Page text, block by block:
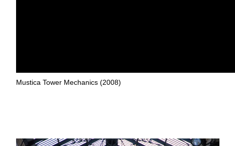
Mustica Tower Mechanics (2008)